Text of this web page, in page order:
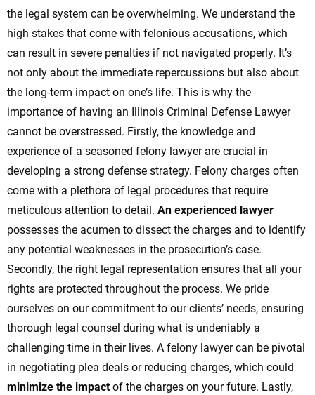
the legal system can be overwhelming. We understand the
high stakes that come with felonious accusations, which
can result in severe penalties if not navigated properly. It’s
not only about the immediate repercussions but also about
the long-term impact on one’s life. This is why the
importance of having an Illinois Criminal Defense Lawyer
cannot be overstressed. Firstly, the knowledge and
experience of a seasoned felony lawyer are crucial in
developing a strong defense strategy. Felony charges often
come with a plethora of legal procedures that require
meticulous attention to detail. An experienced lawyer
possesses the acumen to dissect the charges and to identify
any potential weaknesses in the prosecution’s case.
Secondly, the right legal representation ensures that all your
rights are protected throughout the process. We pride
ourselves on our commitment to our clients’ needs, ensuring
thorough legal counsel during what is undeniably a
challenging time in their lives. A felony lawyer can be pivotal
in negotiating plea deals or reducing charges, which could
minimize the impact of the charges on your future. Lastly,